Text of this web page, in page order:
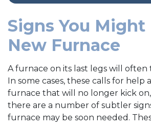
Signs You Might
New Furnace
A furnace on its last legs will often
In some cases, these calls for help
furnace that will no longer kick
there are a number of subtler
furnace may be soon needed.